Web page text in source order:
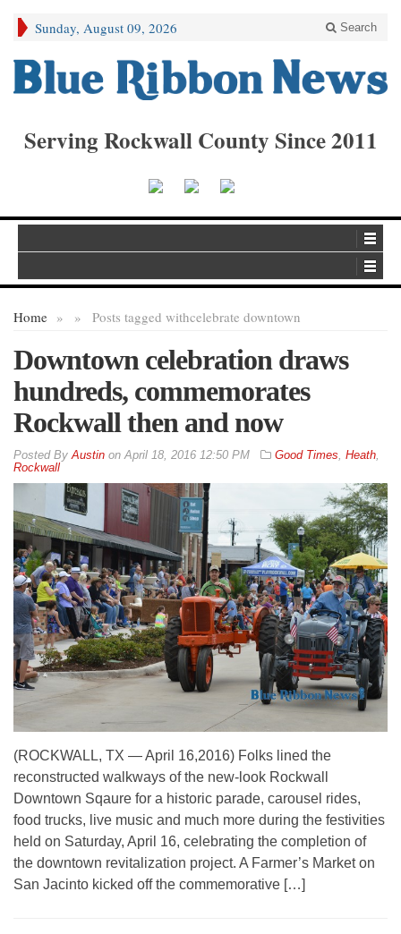
Sunday, August 09, 2026 Search
Serving Rockwall County Since 2011
Home » Posts tagged with
» celebrate downtown
Downtown celebration draws
hundreds, commemorates
Rockwall then and now
ByAustin onApril 18, 2016 12:50 PM Good Times, Heath,
Rockwall
(ROCKWALL, TX — April 16,2016) Folks lined the
reconstructed walkways of the new-look Rockwall
Downtown Sqaure for a historic parade, carousel rides,
food trucks, live music and much more during the festivities
held on Saturday, April 16, celebrating the completion of
the downtown revitalization project. A Farmer’s Market on
San Jacinto kicked off the commemorative […]